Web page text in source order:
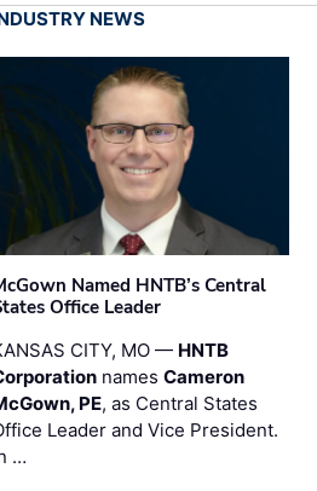
NEWS
Named HNTB’s Central
Office Leader
CITY, MO — HNTB
names Cameron
PE, as Central States
Leader and Vice President.
…